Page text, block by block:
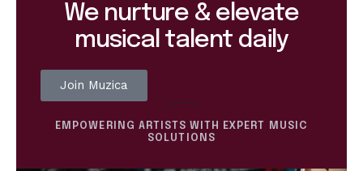
We nurture & elevate
musical talent daily
Join Muzica
EMPOWERING ARTISTS WITH EXPERT MUSIC
SOLUTIONS